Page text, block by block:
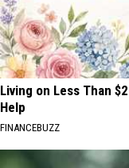
Living on Less Than
Help
FINANCEBUZZ